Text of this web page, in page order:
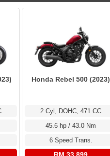
Honda Rebel 500 (2023)
2 Cyl, DOHC, 471 CC
45.6 hp / 43.0 Nm
6 Speed Trans.
RM 33,899